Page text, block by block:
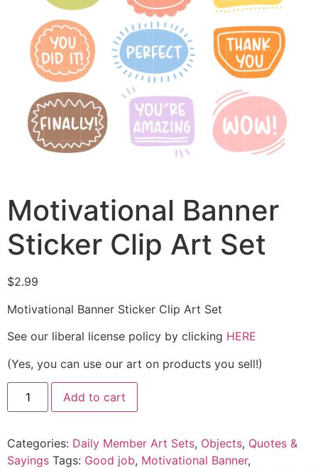
Motivational Banner
Sticker Clip Art Set
$2.99
Motivational Banner Sticker Clip Art Set
See our liberal license policy by clicking HERE
(Yes, you can use our art on products you sell!)
Add to cart
Categories: Daily Member Art Sets, Objects, Quotes &
Sayings Tags: Good job, Motivational Banner,